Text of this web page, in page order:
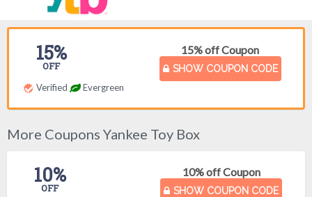
15% off Coupon
SHOW COUPON CODE
15%
OFF
Verified Evergreen
More Coupons Yankee Toy Box
10% off Coupon
SHOW COUPON CODE
10%
OFF